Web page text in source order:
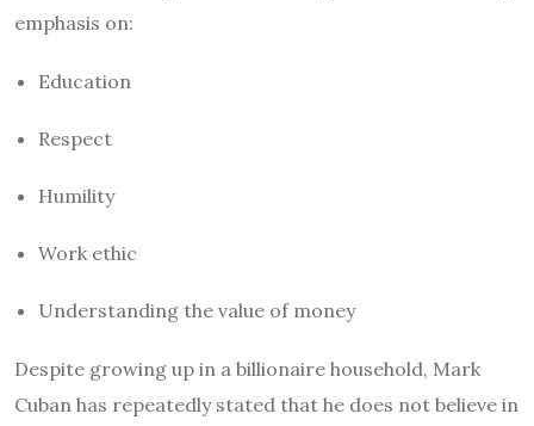
emphasis on:
Education
Respect
Humility
Work ethic
Understanding the value of money
Despite growing up in a billionaire household, Mark
Cuban has repeatedly stated that he does not believe in